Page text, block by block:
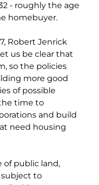
- roughly the age
homebuyer.
Robert Jenrick
us be clear that
so the policies
more good
of possible
time to
and build
need housing
of public land,
subject to